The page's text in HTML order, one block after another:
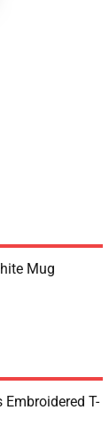
Mug
Embroidered T-